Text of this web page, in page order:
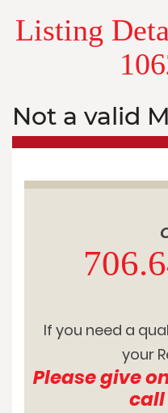
Listing
Not a valid
If you need a
your
Please give